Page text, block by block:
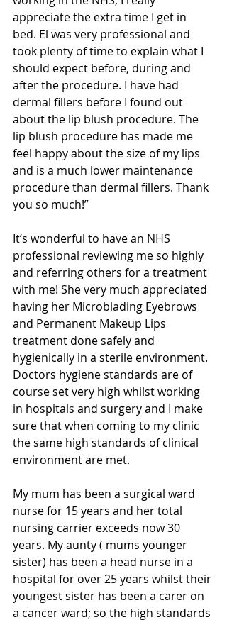
appreciate the extra time I get in
bed. El was very professional and
took plenty of time to explain what I
should expect before, during and
after the procedure. I have had
dermal fillers before I found out
about the lip blush procedure. The
lip blush procedure has made me
feel happy about the size of my lips
and is a much lower maintenance
procedure than dermal fillers. Thank
you so much!”
It’s wonderful to have an NHS
professional reviewing me so highly
and referring others for a treatment
with me! She very much appreciated
having her Microblading Eyebrows
and Permanent Makeup Lips
treatment done safely and
hygienically in a sterile environment.
Doctors hygiene standards are of
course set very high whilst working
in hospitals and surgery and I make
sure that when coming to my clinic
the same high standards of clinical
environment are met.
My mum has been a surgical ward
nurse for 15 years and her total
nursing carrier exceeds now 30
years. My aunty ( mums younger
sister) has been a head nurse in a
hospital for over 25 years whilst their
youngest sister has been a carer on
a cancer ward; so the high standards